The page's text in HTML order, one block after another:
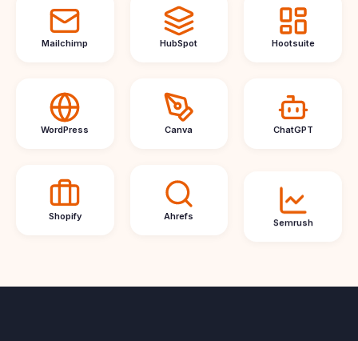
Mailchimp HubSpot Hootsuite
WordPress Canva ChatGPT
Shopify Ahrefs Semrush